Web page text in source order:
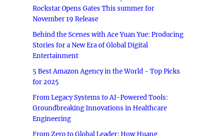
Rockstar Opens Gates This summer for
November 19 Release
Behind the Scenes with Ace Yuan Yue: Producing
Stories for a New Era of Global Digital
Entertainment
5 Best Amazon Agency in the World - Top Picks
for 2025
From Legacy Systems to AI-Powered Tools:
Groundbreaking Innovations in Healthcare
Engineering
From Zero to Global Leader: How Huang